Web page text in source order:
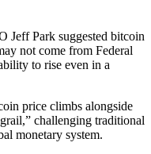
Jeff Park suggested bitcoin
not come from Federal
to rise even in a
price climbs alongside
grail,” challenging traditional
monetary system.